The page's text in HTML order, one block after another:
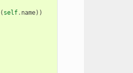
( self. name))